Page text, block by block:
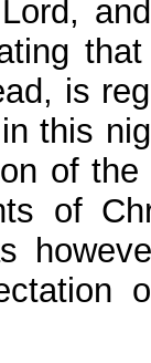
is
this
of
of